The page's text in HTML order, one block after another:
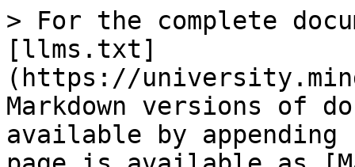
> For the complete
[llms.txt]
(https://
Markdown versions of
available by